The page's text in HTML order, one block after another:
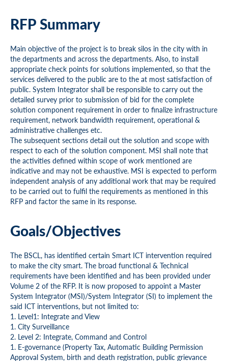
RFP Summary
Main objective of the project is to break silos in the city with in
the departments and across the departments. Also, to install
appropriate check points for solutions implemented, so that the
services delivered to the public are to the at most satisfaction of
public. System Integrator shall be responsible to carry out the
detailed survey prior to submission of bid for the complete
solution component requirement in order to finalize infrastructure
requirement, network bandwidth requirement, operational &
administrative challenges etc.
The subsequent sections detail out the solution and scope with
respect to each of the solution component. MSI shall note that
the activities defined within scope of work mentioned are
indicative and may not be exhaustive. MSI is expected to perform
independent analysis of any additional work that may be required
to be carried out to fulfil the requirements as mentioned in this
RFP and factor the same in its response.
Goals/Objectives
The BSCL, has identified certain Smart ICT intervention required
to make the city smart. The broad functional & Technical
requirements have been identified and has been provided under
Volume 2 of the RFP. It is now proposed to appoint a Master
System Integrator (MSI)/System Integrator (SI) to implement the
said ICT interventions, but not limited to:
1. Level1: Integrate and View
1. City Surveillance
2. Level 2: Integrate, Command and Control
1. E-governance (Property Tax, Automatic Building Permission
Approval System, birth and death registration, public grievance